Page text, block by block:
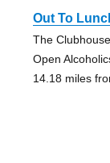
Out To
The Clubhouse
Open
14.18 miles